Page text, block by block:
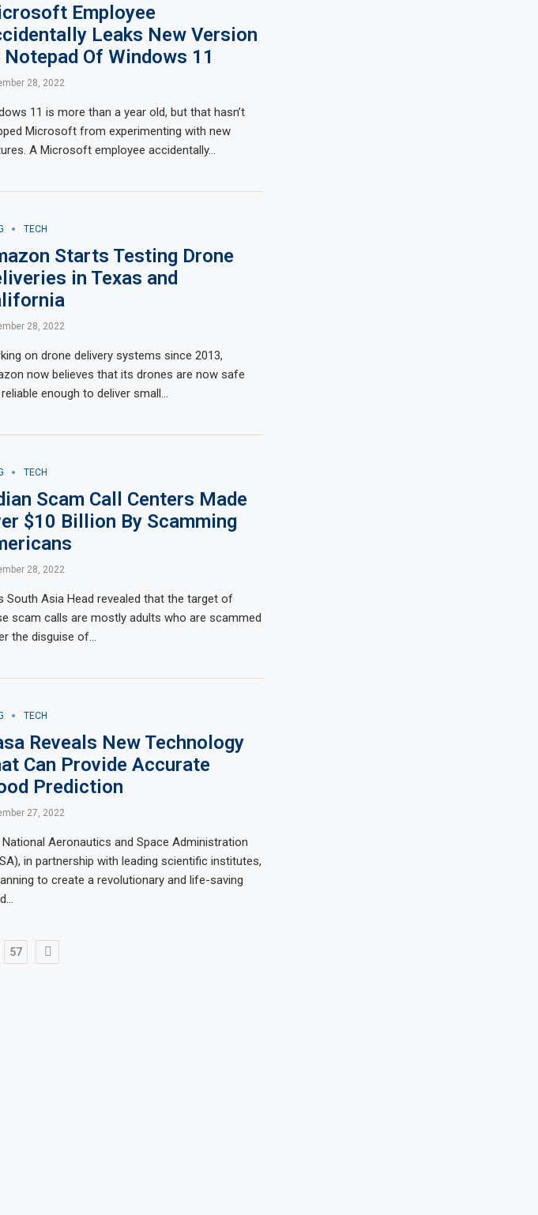
Employee
Leaks New Version
Notepad Of Windows 11
28, 2022
11 is more than a year old, but that hasn’t
Microsoft from experimenting with new
A Microsoft employee accidentally…
TECH
Starts Testing Drone
in Texas and
28, 2022
on drone delivery systems since 2013,
now believes that its drones are now safe
enough to deliver small…
TECH
Scam Call Centers Made
$10 Billion By Scamming
28, 2022
South Asia Head revealed that the target of
scam calls are mostly adults who are scammed
the disguise of…
TECH
Reveals New Technology
Can Provide Accurate
Prediction
27, 2022
National Aeronautics and Space Administration
in partnership with leading scientific institutes,
to create a revolutionary and life-saving
57